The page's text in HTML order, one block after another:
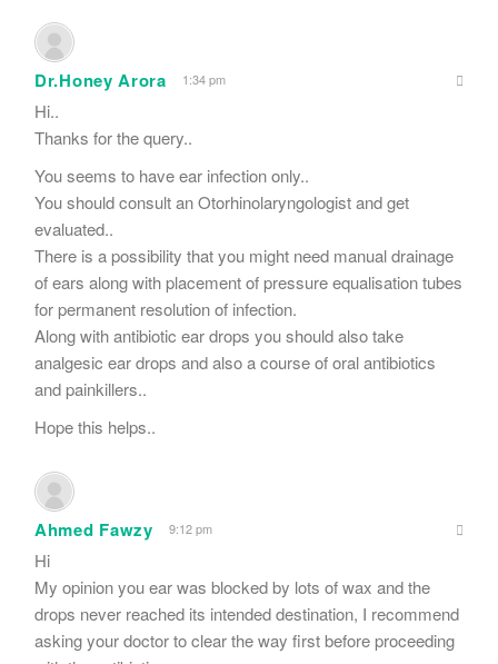
Dr.Honey Arora 1:34 pm
Hi..
Thanks for the query..
You seems to have ear infection only..
You should consult an Otorhinolaryngologist and get
evaluated..
There is a possibility that you might need manual drainage
of ears along with placement of pressure equalisation tubes
for permanent resolution of infection.
Along with antibiotic ear drops you should also take
analgesic ear drops and also a course of oral antibiotics
and painkillers..
Hope this helps..
Ahmed Fawzy 9:12 pm
Hi
My opinion you ear was blocked by lots of wax and the
drops never reached its intended destination, I recommend
asking your doctor to clear the way first before proceeding